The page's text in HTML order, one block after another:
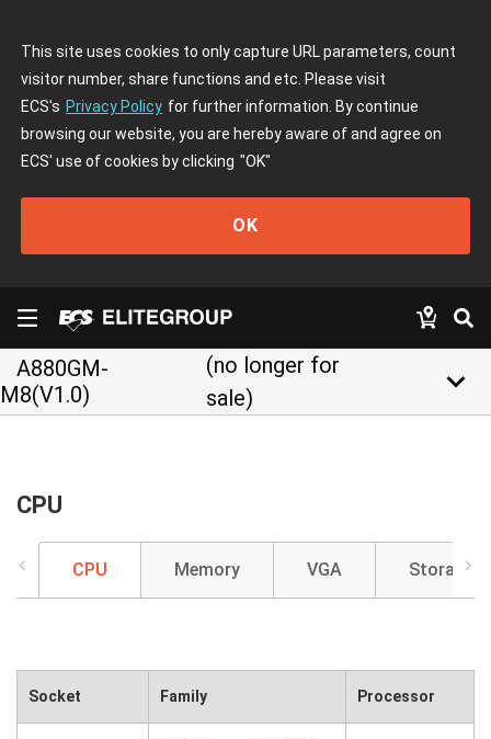
This site uses cookies to only capture URL parameters, count
visitor number, share functions and etc. Please visit
ECS's Privacy Policy for further information. By continue
browsing our website, you are hereby aware of and agree on
ECS' use of cookies by clicking "OK"
OK
A880GM-
M8(V1.0)
(no longer for
sale)
keyboard_arrow_down
CPU
CPU Memory VGA Storage
Socket Family Processor